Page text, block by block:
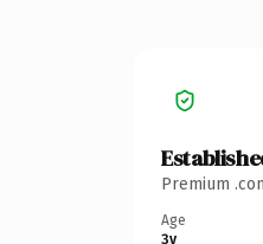
Premium
Age
3y